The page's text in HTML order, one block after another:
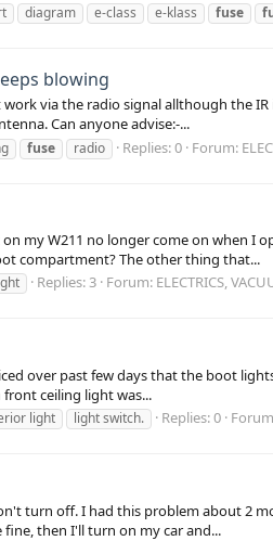
diagram e-class e-klass fuse
blowing
via the radio signal allthough the
Can anyone advise:-...
fuse radio Replies: 0 Forum:
my W211 no longer come on when
compartment? The other thing that...
Replies: 3 Forum: ELECTRICS,
over past few days that the boot
ceiling light was...
light light switch. Replies: 0
turn off. I had this problem about
then I'll turn on my car and...